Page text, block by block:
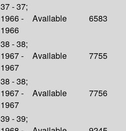
37 - 37;
1966 -
1966
Available 6583
38 - 38;
1967 -
1967
Available 7755
38 - 38;
1967 -
1967
Available 7756
39 - 39;